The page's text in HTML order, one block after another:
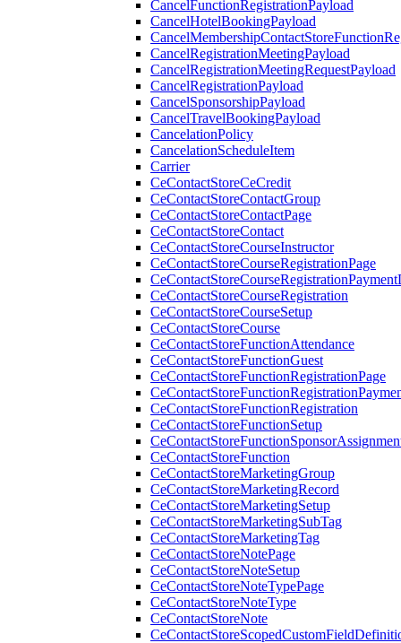
CancelFunctionRegistrationPayload
CancelHotelBookingPayload
CancelRegistrationMeetingPayload
CancelRegistrationMeetingRequestPayload
CancelRegistrationPayload
CancelSponsorshipPayload
CancelTravelBookingPayload
CancelationPolicy
CancelationScheduleItem
Carrier
CeContactStoreCeCredit
CeContactStoreContactGroup
CeContactStoreContactPage
CeContactStoreContact
CeContactStoreCourseInstructor
CeContactStoreCourseRegistrationPage
CeContactStoreCourseRegistration
CeContactStoreCourseSetup
CeContactStoreCourse
CeContactStoreFunctionAttendance
CeContactStoreFunctionGuest
CeContactStoreFunctionRegistrationPage
CeContactStoreFunctionRegistration
CeContactStoreFunctionSetup
CeContactStoreFunction
CeContactStoreMarketingGroup
CeContactStoreMarketingRecord
CeContactStoreMarketingSetup
CeContactStoreMarketingSubTag
CeContactStoreMarketingTag
CeContactStoreNotePage
CeContactStoreNoteSetup
CeContactStoreNoteTypePage
CeContactStoreNoteType
CeContactStoreNote